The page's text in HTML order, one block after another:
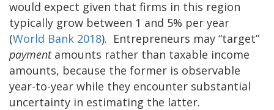
would expect given that firms in this region
typically grow between 1 and 5% per year
(World Bank 2018). Entrepreneurs may “target”
paymentamounts rather than taxable income
amounts, because the former is observable
year-to-year while they encounter substantial
uncertainty in estimating the latter.